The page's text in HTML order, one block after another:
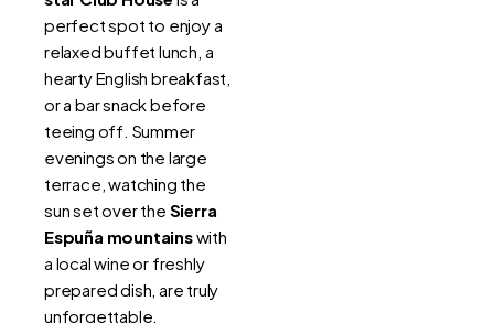
perfect spot to enjoy a
relaxed buffet lunch, a
hearty English breakfast,
or a bar snack before
teeing off. Summer
evenings on the large
terrace, watching the
sun set over the Sierra
Espuña mountainswith
a local wine or freshly
prepared dish, are truly
unforgettable.